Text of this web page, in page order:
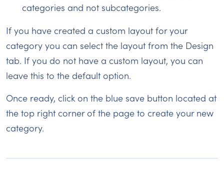
categories and not subcategories.
If you have created a custom layout for your
category you can select the layout from the Design
tab. If you do not have a custom layout, you can
leave this to the default option.
Once ready, click on the blue save button located at
the top right corner of the page to create your new
category.